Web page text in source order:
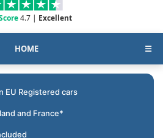
4.7 | Excellent
HOME ☰
EU Registered cars
and France*